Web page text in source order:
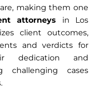
making them one
attorneys in Los
client outcomes,
and verdicts for
dedication and
challenging cases